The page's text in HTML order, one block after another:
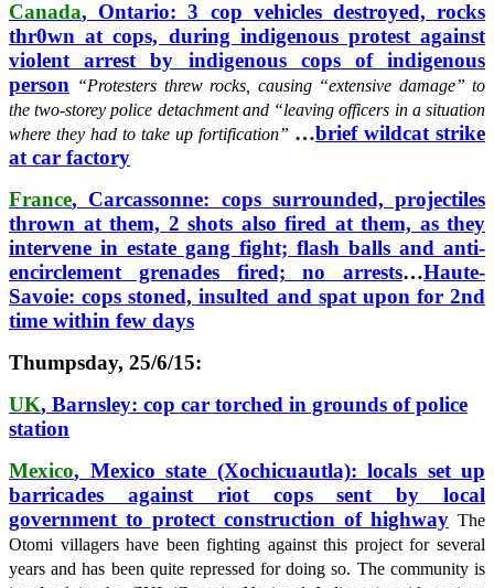
Canada, Ontario: 3 cop vehicles destroyed, rocks
thr0wn at cops, during indigenous protest against
violent arrest by indigenous cops of indigenous
person “Protesters threw rocks, causing “extensive damage” to
the two-storey police detachment and “leaving officers in a situation
where they had to take up fortification” …brief wildcat strike
at car factory
France, Carcassonne: cops surrounded, projectiles
thrown at them, 2 shots also fired at them, as they
intervene in estate gang fight; flash balls and anti-
encirclement grenades fired; no arrests…Haute-
Savoie: cops stoned, insulted and spat upon for 2nd
time within few days
Thumpsday, 25/6/15:
UK, Barnsley: cop car torched in grounds of police
station
Mexico, Mexico state (Xochicuautla): locals set up
barricades against riot cops sent by local
government to protect construction of highway The
Otomi villagers have been fighting against this project for several
years and has been quite repressed for doing so. The community is